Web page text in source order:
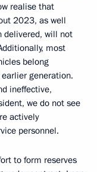
realise that
2023, as well
delivered, will not
most
belong
generation.
ineffective,
we do not see
actively
personnel.
to form reserves